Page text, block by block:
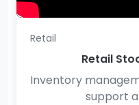
Retail
Retail
Inventory
support